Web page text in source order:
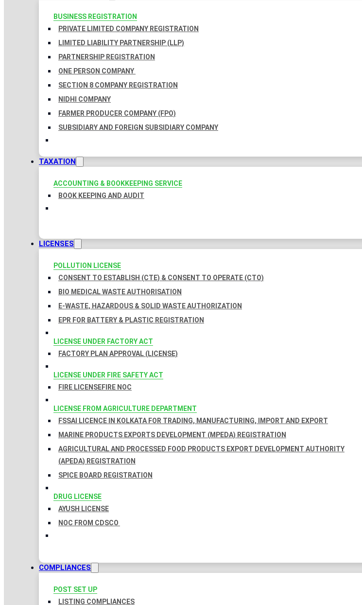
BUSINESS REGISTRATION
PRIVATE LIMITED COMPANY REGISTRATION
LIMITED LIABILITY PARTNERSHIP (LLP)
PARTNERSHIP REGISTRATION
ONE PERSON COMPANY
SECTION 8 COMPANY REGISTRATION
NIDHI COMPANY
FARMER PRODUCER COMPANY (FPO)
SUBSIDIARY AND FOREIGN SUBSIDIARY COMPANY
TAXATION
ACCOUNTING & BOOKKEEPING SERVICE
BOOK KEEPING AND AUDIT
LICENSES
POLLUTION LICENSE
CONSENT TO ESTABLISH (CTE) & CONSENT TO OPERATE (CTO)
BIO MEDICAL WASTE AUTHORISATION
E-WASTE, HAZARDOUS & SOLID WASTE AUTHORIZATION
EPR FOR BATTERY & PLASTIC REGISTRATION
LICENSE UNDER FACTORY ACT
FACTORY PLAN APPROVAL (LICENSE)
LICENSE UNDER FIRE SAFETY ACT
FIRE LICENSEFIRE NOC
LICENSE FROM AGRICULTURE DEPARTMENT
FSSAI LICENCE IN KOLKATA FOR TRADING, MANUFACTURING, IMPORT AND EXPORT
MARINE PRODUCTS EXPORTS DEVELOPMENT (MPEDA) REGISTRATION
AGRICULTURAL AND PROCESSED FOOD PRODUCTS EXPORT DEVELOPMENT AUTHORITY
(APEDA) REGISTRATION
SPICE BOARD REGISTRATION
DRUG LICENSE
AYUSH LICENSE
NOC FROM CDSCO
COMPLIANCES
POST SET UP
LISTING COMPLIANCES